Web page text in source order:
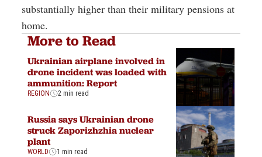
substantially higher than their military pensions at
home.
More to Read
Ukrainian airplane involved in
drone incident was loaded with
ammunition: Report
REGION 2 min read
Russia says Ukrainian drone
struck Zaporizhzhia nuclear
plant
WORLD 1 min read